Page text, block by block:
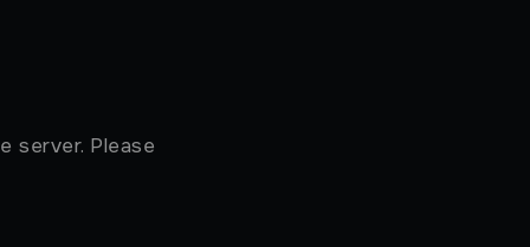
server. Please